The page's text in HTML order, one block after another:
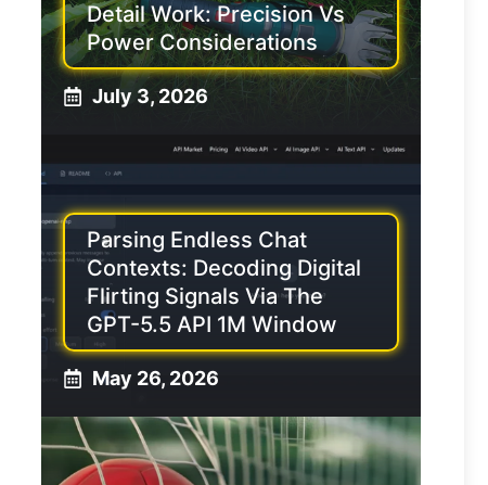
Detail Work: Precision Vs
Power Considerations
July 3, 2026
Parsing Endless Chat
Contexts: Decoding Digital
Flirting Signals Via The
GPT-5.5 API 1M Window
May 26, 2026